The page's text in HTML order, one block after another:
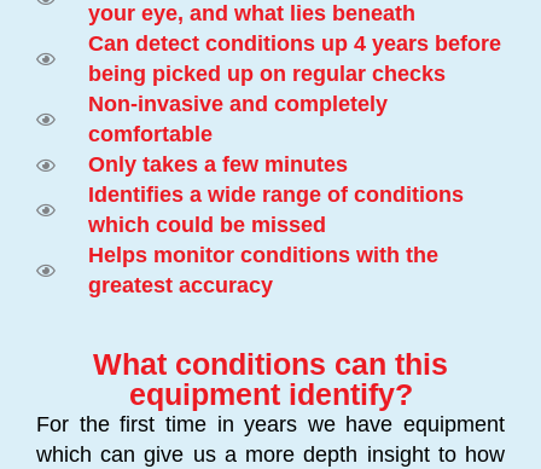
your eye, and what lies beneath
Can detect conditions up 4 years before
being picked up on regular checks
Non-invasive and completely
comfortable
Only takes a few minutes
Identifies a wide range of conditions
which could be missed
Helps monitor conditions with the
greatest accuracy
What conditions can this
equipment identify?
For the first time in years we have equipment
which can give us a more depth insight to how